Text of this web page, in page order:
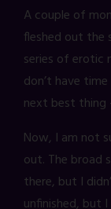
A couple of
fleshed out the
series of erotic
don’t have
next best thing
Now, I am not
out. The broad
there, but I
unfinished, but